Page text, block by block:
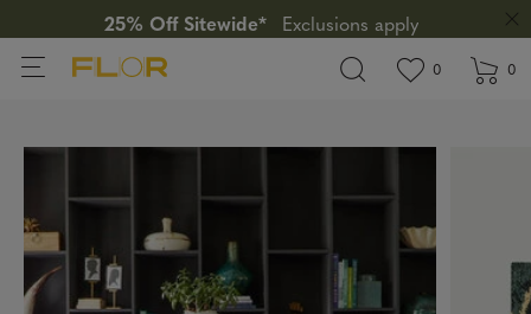
25% Off Sitewide*
Exclusions apply
View
0 items in0